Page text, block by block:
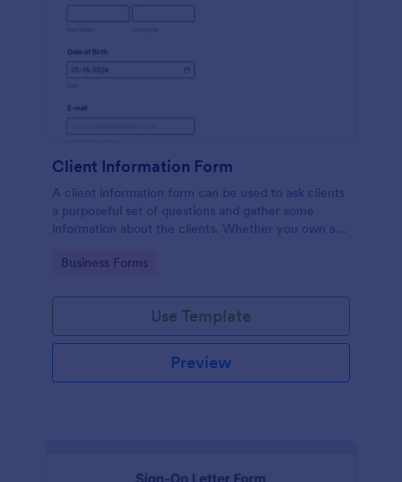
Client Information Form
A client information form can be used to ask clients
a purposeful set of questions and gather some
information about the clients. Whether you own a
this Client Information Form.
Go to Category:
Business Forms
Use Template
Preview